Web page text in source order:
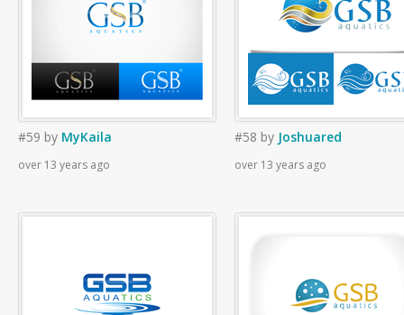
#59 by MyKaila
over 13 years ago
#58 by Joshuared
over 13 years ago